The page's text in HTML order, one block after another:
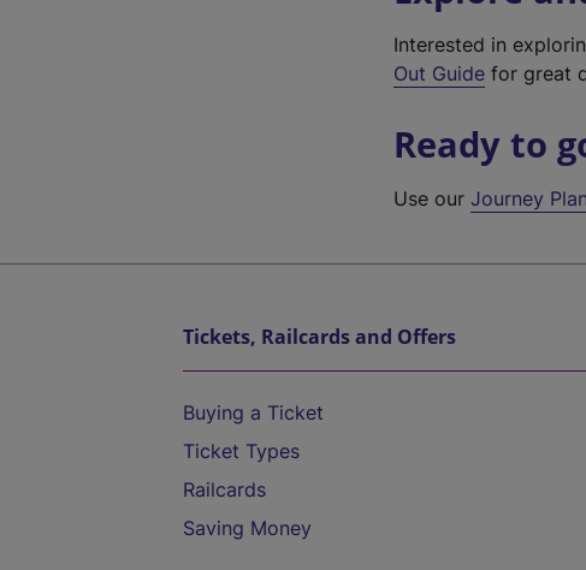
Interested in
Out Guide for great
Ready to
Use ourJourney
Tickets, Railcards and Offers
Buying a Ticket
Ticket Types
Railcards
Saving Money